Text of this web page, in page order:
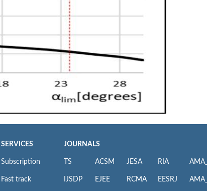
SERVICES
Subscription
Fast track
JOURNALS
TS
IJSDP
ACSM
EJEE
JESA
RCMA
RIA
EESRJ